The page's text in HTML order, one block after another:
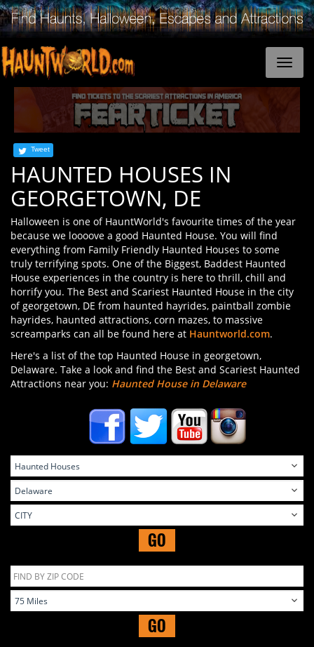
Tweet
HAUNTED HOUSES IN
GEORGETOWN, DE
Halloween is one of HauntWorld's favourite times of the year
because we loooove a good Haunted House. You will find
everything from Family Friendly Haunted Houses to some
truly terrifying spots. One of the Biggest, Baddest Haunted
House experiences in the country is here to thrill, chill and
horrify you. The Best and Scariest Haunted House in the city
of georgetown, DE from haunted hayrides, paintball zombie
hayrides, haunted attractions, corn mazes, to massive
screamparks can all be found here at Hauntworld.com.
Here's a list of the top Haunted House in georgetown,
Delaware. Take a look and find the Best and Scariest Haunted
Attractions near you: Haunted House in Delaware
GO
GO